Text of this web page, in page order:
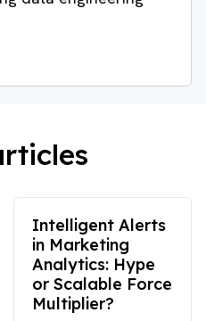
Intelligent Alerts
in Marketing
Analytics: Hype
or Scalable Force
Multiplier?